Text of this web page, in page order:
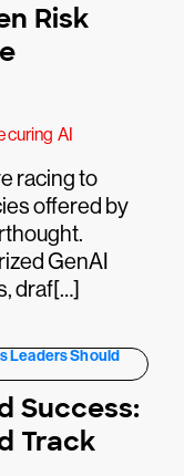
Risk
AI
racing to
offered by
GenAI
draf[…]
Success:
Track